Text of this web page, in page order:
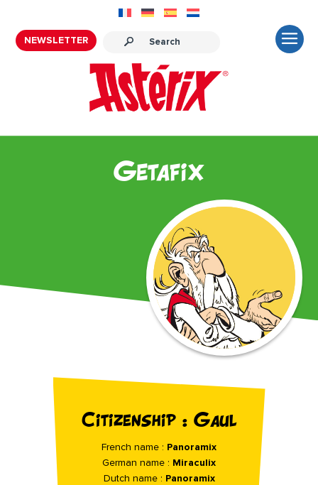
NEWSLETTER
Getafix
Citizenship : Gaul
French name : Panoramix
German name : Miraculix
Dutch name : Panoramix